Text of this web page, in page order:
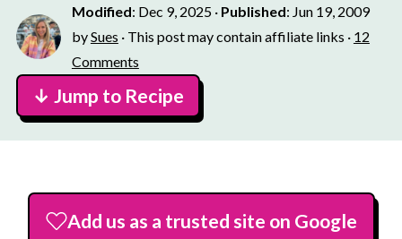
Modified: Dec 9, 2025· Published: Jun 19, 2009
bySues · This post may contain affiliate links · 12
Comments
↓ Jump to Recipe
Add us as a trusted site on Google